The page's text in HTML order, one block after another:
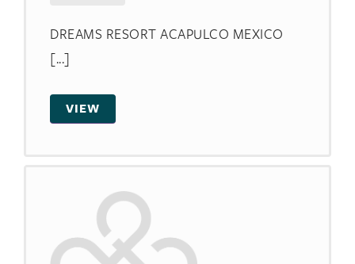
DREAMS RESORT ACAPULCO MEXICO
[...]
VIEW